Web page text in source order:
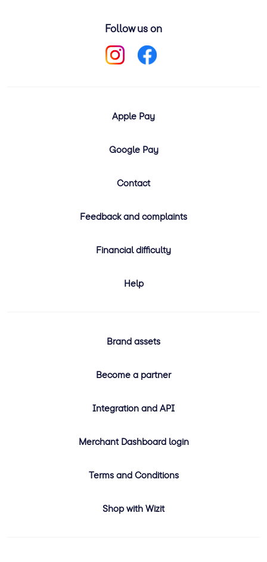
Follow us on
Apple Pay
Google Pay
Contact
Feedback and complaints
Financial difficulty
Help
Brand assets
Become a partner
Integration and API
Merchant Dashboard login
Terms and Conditions
Shop with Wizit